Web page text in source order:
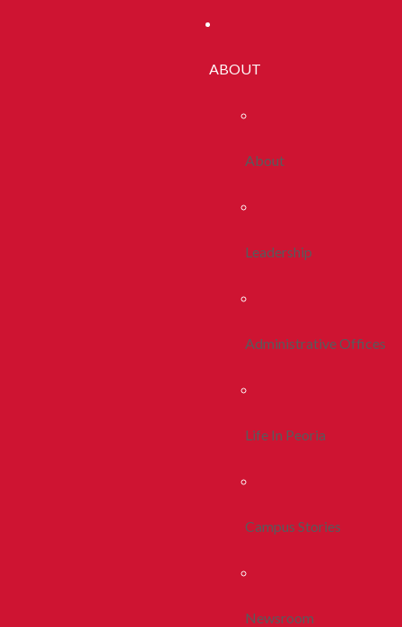
ABOUT
About
Leadership
Administrative Offices
Life In Peoria
Campus Stories
Newsroom